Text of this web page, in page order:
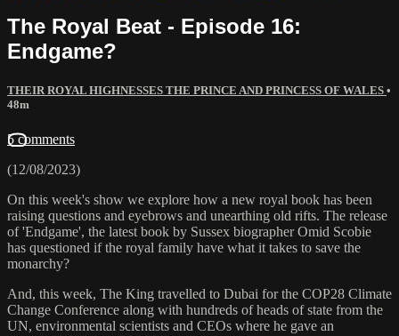
The Royal Beat - Episode 16:
Endgame?
THEIR ROYAL HIGHNESSES THE PRINCE AND PRINCESS OF WALES •
48m
5 comments
(12/08/2023)
On this week's show we explore how a new royal book has been
raising questions and eyebrows and unearthing old rifts. The release
of 'Endgame', the latest book by Sussex biographer Omid Scobie
has questioned if the royal family have what it takes to save the
monarchy?
And, this week, The King travelled to Dubai for the COP28 Climate
Change Conference along with hundreds of heads of state from the
UN, environmental scientists and CEOs where he gave an